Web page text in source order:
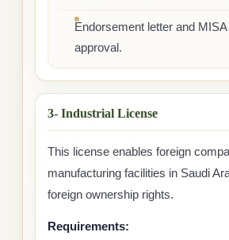
Endorsement letter and MISA
approval.
3- Industrial License
This license enables foreign
manufacturing facilities in Saudi
foreign ownership rights.
Requirements: